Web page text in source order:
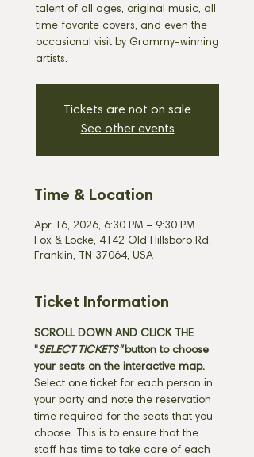
talent of all ages, original music, all
time favorite covers, and even the
occasional visit by Grammy-winning
artists.
Tickets are not on sale
See other events
Time & Location
Apr 16, 2026, 6:30 PM – 9:30 PM
Fox & Locke, 4142 Old Hillsboro Rd,
Franklin, TN 37064, USA
Ticket Information
SCROLL DOWN AND CLICK THE
"SELECT TICKETS" button to choose
your seats on the interactive map.
Select one ticket for each person in
your party and note the reservation
time required for the seats that you
choose. This is to ensure that the
staff has time to take care of each